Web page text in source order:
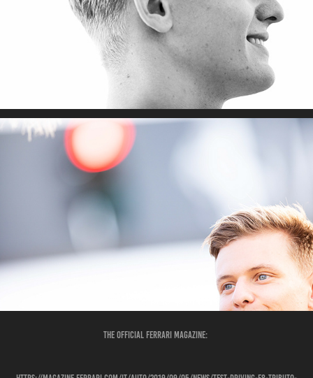
The Official Ferrari Magazine: